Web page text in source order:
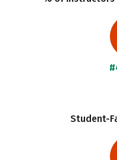
Student-